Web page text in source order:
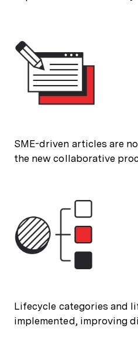
SME-driven articles are
the new collaborative
Lifecycle categories and
implemented, improving